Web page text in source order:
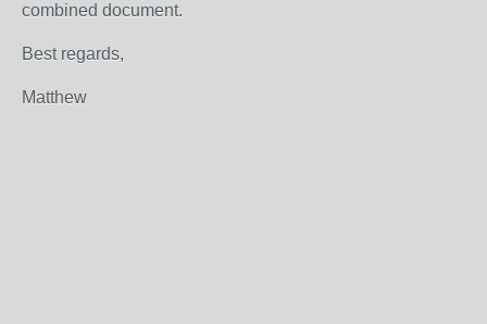
combined document.
Best regards,
Matthew